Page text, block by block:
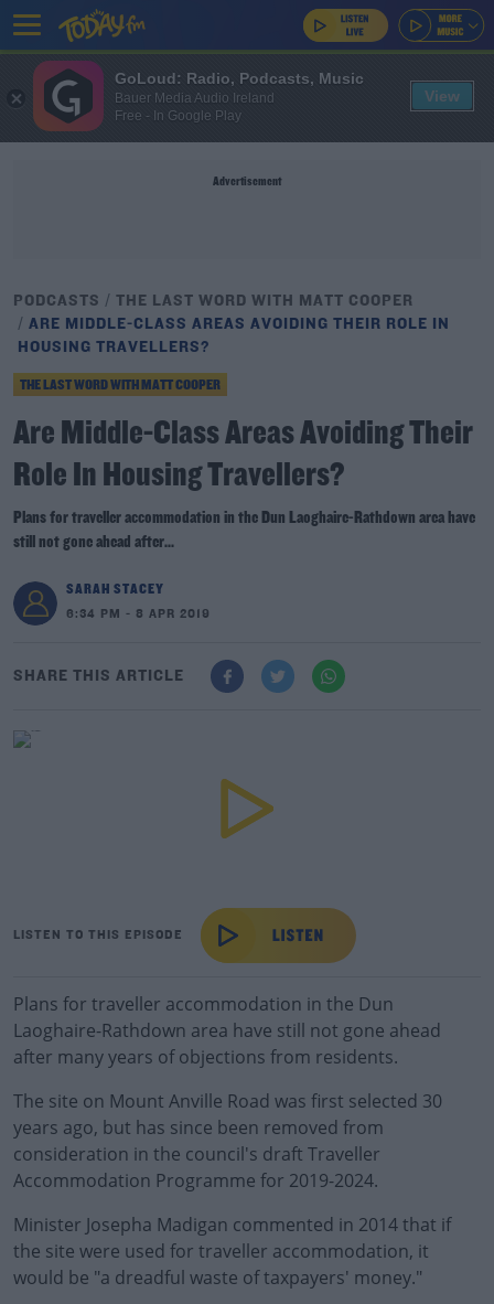
Advertisement
PODCASTS
THE LAST WORD WITH MATT COOPER
ARE MIDDLE-CLASS AREAS AVOIDING THEIR ROLE IN
HOUSING TRAVELLERS?
THE LAST WORD WITH MATT COOPER
Are Middle-Class Areas Avoiding Their
Role In Housing Travellers?
Plans for traveller accommodation in the Dun Laoghaire-Rathdown area have
still not gone ahead after...
SARAH STACEY
6:34 PM - 8 APR 2019
SHARE THIS ARTICLE
LISTEN TO THIS EPISODE
Plans for traveller accommodation in the Dun
Laoghaire-Rathdown area have still not gone ahead
after many years of objections from residents.
The site on Mount Anville Road was first selected 30
years ago, but has since been removed from
consideration in the council's draft Traveller
Accommodation Programme for 2019-2024.
Minister Josepha Madigan commented in 2014 that if
the site were used for traveller accommodation, it
would be "a dreadful waste of taxpayers' money."
GoLoud: Radio, Podcasts, Music
Bauer Media Audio Ireland
Free - In Google Play
View